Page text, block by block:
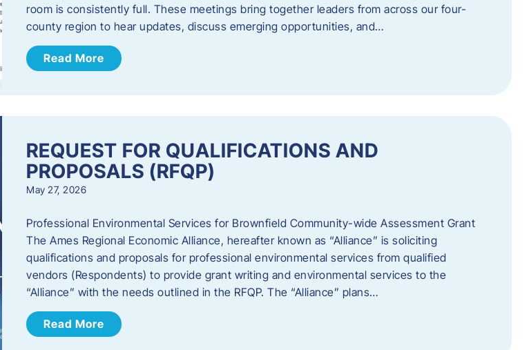
room is consistently full. These meetings bring together leaders from across our four-
county region to hear updates, discuss emerging opportunities, and…
Read More
REQUEST FOR QUALIFICATIONS AND
PROPOSALS (RFQP)
May 27, 2026
Professional Environmental Services for Brownfield Community-wide Assessment Grant
The Ames Regional Economic Alliance, hereafter known as “Alliance” is soliciting
qualifications and proposals for professional environmental services from qualified
vendors (Respondents) to provide grant writing and environmental services to the
“Alliance” with the needs outlined in the RFQP. The “Alliance” plans…
Read More